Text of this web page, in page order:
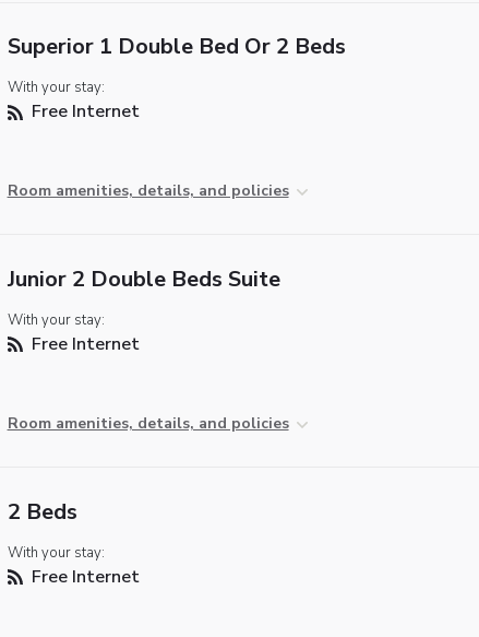
Superior 1 Double Bed Or 2 Beds
With your stay:
Free Internet
Room amenities, details, and policies
Junior 2 Double Beds Suite
With your stay:
Free Internet
Room amenities, details, and policies
2 Beds
With your stay:
Free Internet